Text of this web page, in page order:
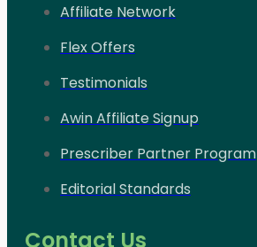
Affiliate Network
Flex Offers
Testimonials
Awin Affiliate Signup
Prescriber Partner Program
Editorial Standards
Contact Us